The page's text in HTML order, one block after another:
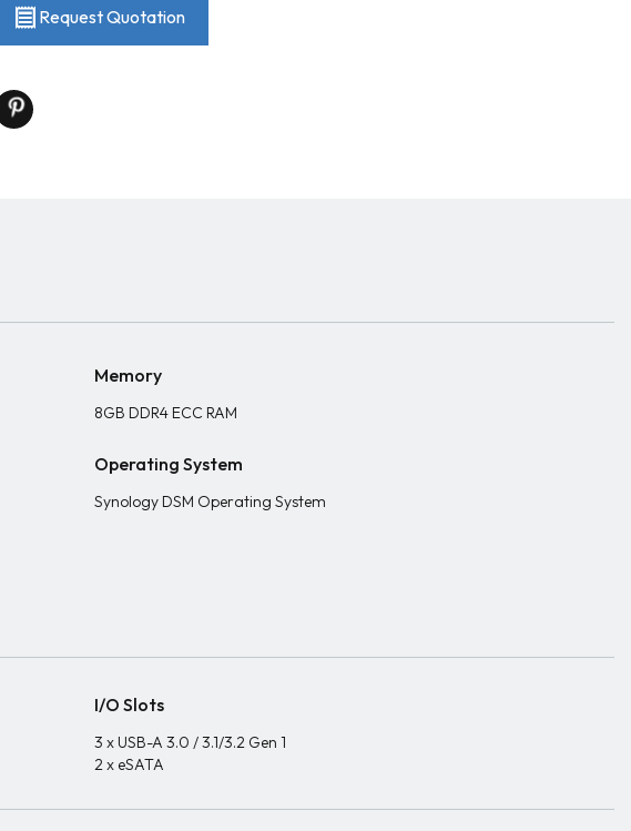
receipt Request Quotation
Memory
8GB DDR4 ECC RAM
Operating System
Synology DSM Operating System
I/O Slots
3 x USB-A 3.0 / 3.1/3.2 Gen 1
2 x eSATA